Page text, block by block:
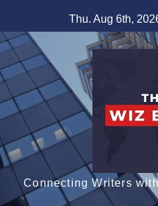
to
content
Thu. Aug 6th,
Connecting Writers